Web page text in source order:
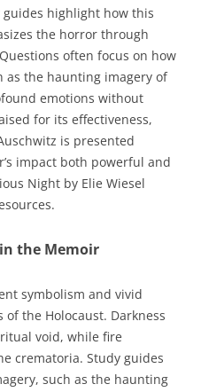
guides highlight how this
the horror through
often focus on how
as the haunting imagery of
emotions without
for its effectiveness,
is presented
impact both powerful and
Night by Elie Wiesel
the Memoir
symbolism and vivid
the Holocaust. Darkness
void, while fire
crematoria. Study guides
such as the haunting